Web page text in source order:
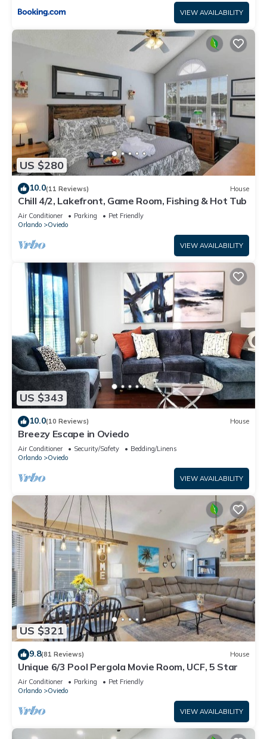
VIEW AVAILABILITY
US $280
10.0(11 Reviews) House
Chill 4/2, Lakefront, Game Room, Fishing & Hot Tub
Air Conditioner Parking
Pet Friendly
Orlando
Oviedo
VIEW AVAILABILITY
US $343
10.0(10 Reviews) House
Breezy Escape in Oviedo
Air Conditioner Security/Safety
Bedding/Linens
Orlando
Oviedo
VIEW AVAILABILITY
US $321
9.8(81 Reviews) House
Unique 6/3 Pool Pergola Movie Room, UCF, 5 Star
Air Conditioner Parking
Pet Friendly
Orlando
Oviedo
VIEW AVAILABILITY